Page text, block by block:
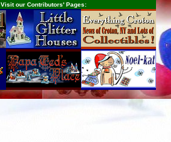
Visit our Contributors' Pages: